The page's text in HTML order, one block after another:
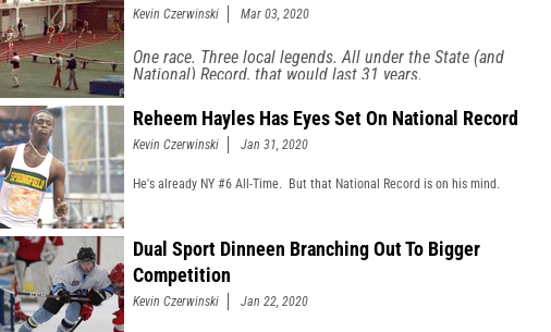
Kevin Czerwinski Mar 03, 2020
One race. Three local legends. All under the State (and
National) Record, that would last 31 years.
Reheem Hayles Has Eyes Set On National Record
Kevin Czerwinski Jan 31, 2020
He's already NY #6 All-Time. But that National Record is on his mind.
Dual Sport Dinneen Branching Out To Bigger
Competition
Kevin Czerwinski Jan 22, 2020